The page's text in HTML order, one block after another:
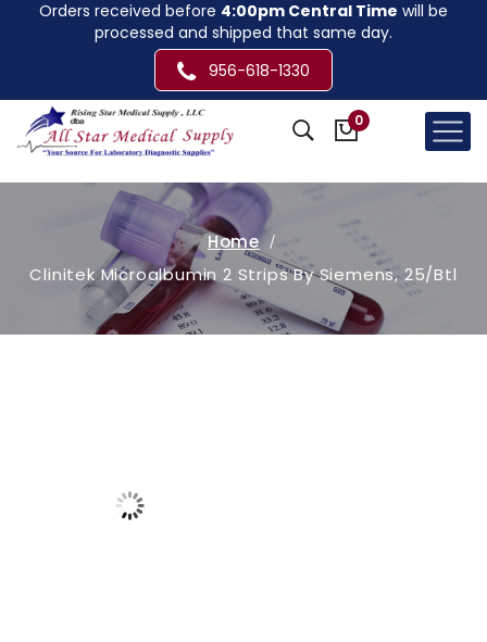
Orders received before 4:00pm Central Time will be
processed and shipped that same day.
956-618-1330
0
Home
Clinitek Microalbumin 2 Strips By Siemens, 25/Btl